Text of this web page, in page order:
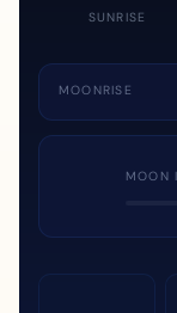
SUNRISE
MOONRISE
MOON